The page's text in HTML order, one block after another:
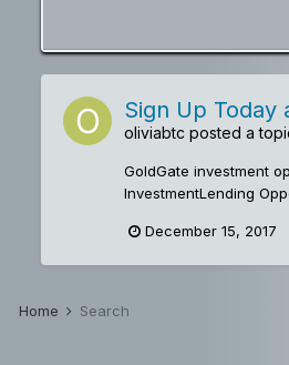
Sign Up
oliviabtc posted a
GoldGate investment
InvestmentLending
December 15, 2017
Home Search